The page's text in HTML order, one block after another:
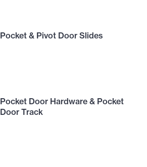
Pocket & Pivot Door Slides
Pocket Door Hardware & Pocket
Door Track